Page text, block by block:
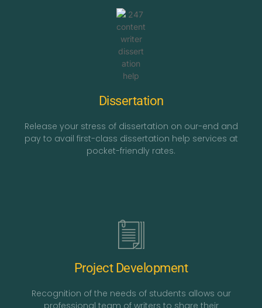
Dissertation
Release your stress of dissertation on our-end and
pay to avail first-class dissertation help services at
pocket-friendly rates.
Project Development
Recognition of the needs of students allows our